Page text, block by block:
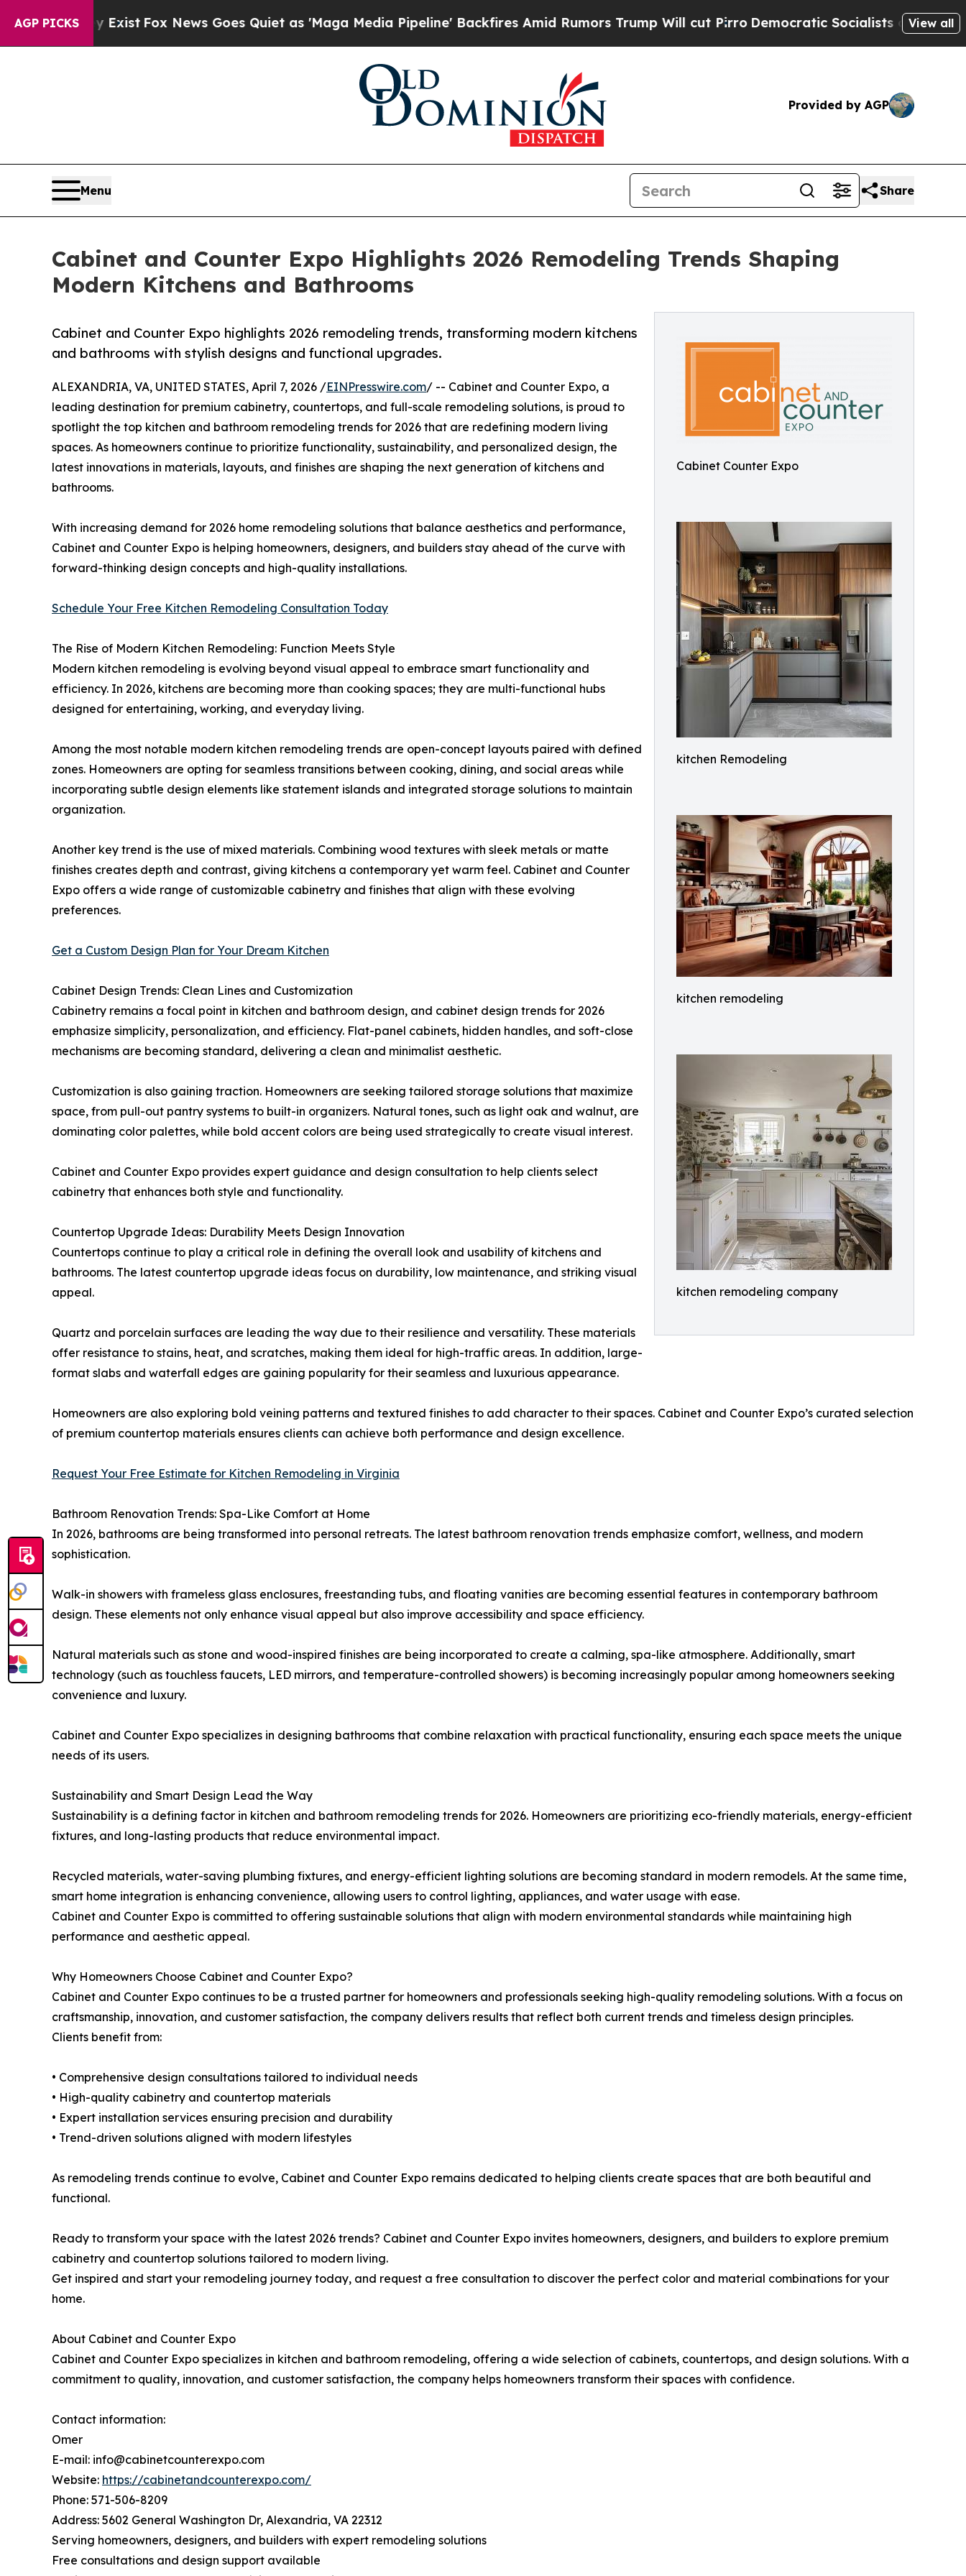
AGP PICKS
ExistFox News Goes Quiet as 'Maga Media Pipeline' Backfires Amid Rumors Trump Will cut PirroDemocratic Socialists of America ProposeView all
Provided by AGP
Menu Share
Cabinet and Counter Expo Highlights 2026 Remodeling Trends Shaping
Modern Kitchens and Bathrooms
Cabinet Counter Expo
kitchen Remodeling
kitchen remodeling
kitchen remodeling company
Cabinet and Counter Expo highlights 2026 remodeling trends, transforming modern kitchens
and bathrooms with stylish designs and functional upgrades.
ALEXANDRIA, VA, UNITED STATES, April 7, 2026 /EINPresswire.com/ -- Cabinet and Counter Expo, a
leading destination for premium cabinetry, countertops, and full-scale remodeling solutions, is proud to
spotlight the top kitchen and bathroom remodeling trends for 2026 that are redefining modern living
spaces. As homeowners continue to prioritize functionality, sustainability, and personalized design, the
latest innovations in materials, layouts, and finishes are shaping the next generation of kitchens and
bathrooms.
With increasing demand for 2026 home remodeling solutions that balance aesthetics and performance,
Cabinet and Counter Expo is helping homeowners, designers, and builders stay ahead of the curve with
forward-thinking design concepts and high-quality installations.
Schedule Your Free Kitchen Remodeling Consultation Today
The Rise of Modern Kitchen Remodeling: Function Meets Style
Modern kitchen remodeling is evolving beyond visual appeal to embrace smart functionality and
efficiency. In 2026, kitchens are becoming more than cooking spaces; they are multi-functional hubs
designed for entertaining, working, and everyday living.
Among the most notable modern kitchen remodeling trends are open-concept layouts paired with defined
zones. Homeowners are opting for seamless transitions between cooking, dining, and social areas while
incorporating subtle design elements like statement islands and integrated storage solutions to maintain
organization.
Another key trend is the use of mixed materials. Combining wood textures with sleek metals or matte
finishes creates depth and contrast, giving kitchens a contemporary yet warm feel. Cabinet and Counter
Expo offers a wide range of customizable cabinetry and finishes that align with these evolving
preferences.
Get a Custom Design Plan for Your Dream Kitchen
Cabinet Design Trends: Clean Lines and Customization
Cabinetry remains a focal point in kitchen and bathroom design, and cabinet design trends for 2026
emphasize simplicity, personalization, and efficiency. Flat-panel cabinets, hidden handles, and soft-close
mechanisms are becoming standard, delivering a clean and minimalist aesthetic.
Customization is also gaining traction. Homeowners are seeking tailored storage solutions that maximize
space, from pull-out pantry systems to built-in organizers. Natural tones, such as light oak and walnut, are
dominating color palettes, while bold accent colors are being used strategically to create visual interest.
Cabinet and Counter Expo provides expert guidance and design consultation to help clients select
cabinetry that enhances both style and functionality.
Countertop Upgrade Ideas: Durability Meets Design Innovation
Countertops continue to play a critical role in defining the overall look and usability of kitchens and
bathrooms. The latest countertop upgrade ideas focus on durability, low maintenance, and striking visual
appeal.
Quartz and porcelain surfaces are leading the way due to their resilience and versatility. These materials
offer resistance to stains, heat, and scratches, making them ideal for high-traffic areas. In addition, large-
format slabs and waterfall edges are gaining popularity for their seamless and luxurious appearance.
Homeowners are also exploring bold veining patterns and textured finishes to add character to their spaces. Cabinet and Counter Expo’s curated selection
of premium countertop materials ensures clients can achieve both performance and design excellence.
Request Your Free Estimate for Kitchen Remodeling in Virginia
Bathroom Renovation Trends: Spa-Like Comfort at Home
In 2026, bathrooms are being transformed into personal retreats. The latest bathroom renovation trends emphasize comfort, wellness, and modern
sophistication.
Walk-in showers with frameless glass enclosures, freestanding tubs, and floating vanities are becoming essential features in contemporary bathroom
design. These elements not only enhance visual appeal but also improve accessibility and space efficiency.
Natural materials such as stone and wood-inspired finishes are being incorporated to create a calming, spa-like atmosphere. Additionally, smart
technology (such as touchless faucets, LED mirrors, and temperature-controlled showers) is becoming increasingly popular among homeowners seeking
convenience and luxury.
Cabinet and Counter Expo specializes in designing bathrooms that combine relaxation with practical functionality, ensuring each space meets the unique
needs of its users.
Sustainability and Smart Design Lead the Way
Sustainability is a defining factor in kitchen and bathroom remodeling trends for 2026. Homeowners are prioritizing eco-friendly materials, energy-efficient
fixtures, and long-lasting products that reduce environmental impact.
Recycled materials, water-saving plumbing fixtures, and energy-efficient lighting solutions are becoming standard in modern remodels. At the same time,
smart home integration is enhancing convenience, allowing users to control lighting, appliances, and water usage with ease.
Cabinet and Counter Expo is committed to offering sustainable solutions that align with modern environmental standards while maintaining high
performance and aesthetic appeal.
Why Homeowners Choose Cabinet and Counter Expo?
Cabinet and Counter Expo continues to be a trusted partner for homeowners and professionals seeking high-quality remodeling solutions. With a focus on
craftsmanship, innovation, and customer satisfaction, the company delivers results that reflect both current trends and timeless design principles.
Clients benefit from:
• Comprehensive design consultations tailored to individual needs
• High-quality cabinetry and countertop materials
• Expert installation services ensuring precision and durability
• Trend-driven solutions aligned with modern lifestyles
As remodeling trends continue to evolve, Cabinet and Counter Expo remains dedicated to helping clients create spaces that are both beautiful and
functional.
Ready to transform your space with the latest 2026 trends? Cabinet and Counter Expo invites homeowners, designers, and builders to explore premium
cabinetry and countertop solutions tailored to modern living.
Get inspired and start your remodeling journey today, and request a free consultation to discover the perfect color and material combinations for your
home.
About Cabinet and Counter Expo
Cabinet and Counter Expo specializes in kitchen and bathroom remodeling, offering a wide selection of cabinets, countertops, and design solutions. With a
commitment to quality, innovation, and customer satisfaction, the company helps homeowners transform their spaces with confidence.
Contact information:
Omer
E-mail: info@cabinetcounterexpo.com
Website: https://cabinetandcounterexpo.com/
Phone: 571-506-8209
Address: 5602 General Washington Dr, Alexandria, VA 22312
Serving homeowners, designers, and builders with expert remodeling solutions
Free consultations and design support available